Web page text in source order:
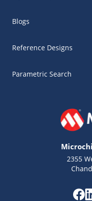
Blogs
Reference Designs
Parametric Search
2355